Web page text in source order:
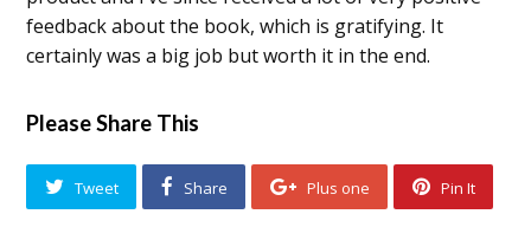
feedback about the book, which is gratifying. It
certainly was a big job but worth it in the end.
Please Share This
Tweet Share Plus one Pin It